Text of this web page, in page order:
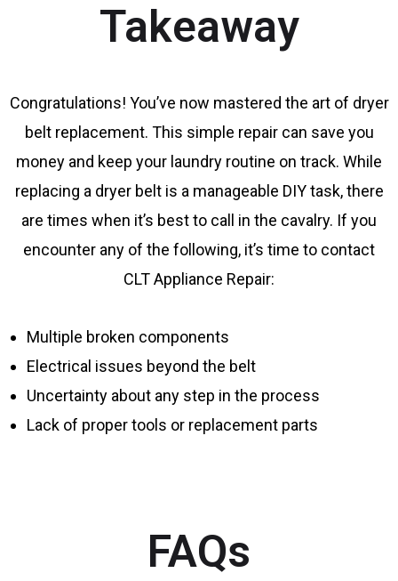
Takeaway
Congratulations! You’ve now mastered the art of dryer
belt replacement. This simple repair can save you
money and keep your laundry routine on track. While
replacing a dryer belt is a manageable DIY task, there
are times when it’s best to call in the cavalry. If you
encounter any of the following, it’s time to contact
CLT Appliance Repair:
Multiple broken components
Electrical issues beyond the belt
Uncertainty about any step in the process
Lack of proper tools or replacement parts
FAQs